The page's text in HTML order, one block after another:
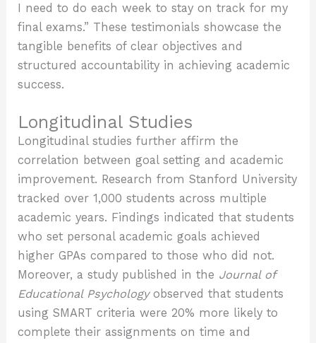
I need to do each week to stay on track for my
final exams.” These testimonials showcase the
tangible benefits of clear objectives and
structured accountability in achieving academic
success.
Longitudinal Studies
Longitudinal studies further affirm the
correlation between goal setting and academic
improvement. Research from Stanford University
tracked over 1,000 students across multiple
academic years. Findings indicated that students
who set personal academic goals achieved
higher GPAs compared to those who did not.
Moreover, a study published in the Journal of
Educational Psychologyobserved that students
using SMART criteria were 20% more likely to
complete their assignments on time and